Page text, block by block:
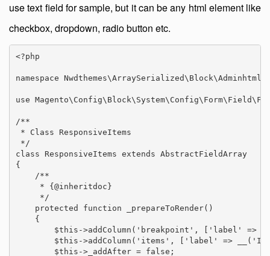
use text field for sample, but it can be any html element like
checkbox, dropdown, radio button etc.
<?php
namespace
use
/**
* Class ResponsiveItems
*/
class ResponsiveItems extends AbstractFieldArray
{
    /**
     * {@inheritdoc}
     */
    protected function _prepareToRender()
    {
$this->addColumn('breakpoint', ['label' =>
$this->addColumn('items', ['label' =>
        $this->_addAfter = false;